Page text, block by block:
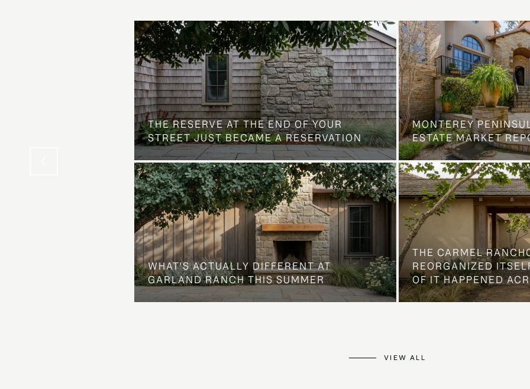
THE RESERVE AT THE END OF YOUR
STREET JUST BECAME A RESERVATION
WHAT'S ACTUALLY DIFFERENT AT
GARLAND RANCH THIS SUMMER
MONTEREY
ESTATE MARKET
THE CARMEL
REORGANIZED
OF IT HAPPENED
VIEW ALL